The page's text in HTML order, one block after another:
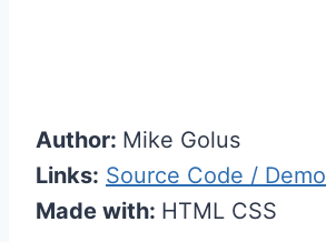
Author: Mike Golus
Links: Source Code / Demo
Made with: HTML CSS